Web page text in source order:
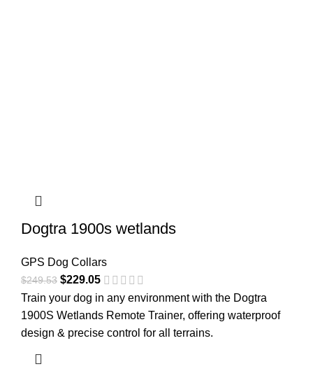
Dogtra 1900s wetlands
GPS Dog Collars
$249.53 $229.05
Train your dog in any environment with the Dogtra
1900S Wetlands Remote Trainer, offering waterproof
design & precise control for all terrains.